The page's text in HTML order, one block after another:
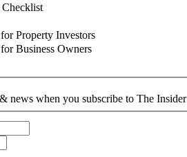
Property Investors
Business Owners
news when you subscribe to The Insider